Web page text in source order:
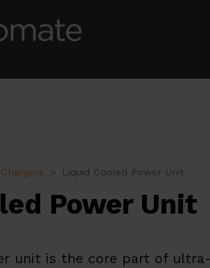
Liquid Cooled Power Unit
Power Unit
unit is the core part of